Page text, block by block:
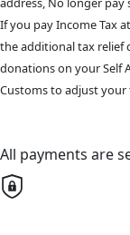
If you pay Income Tax
the additional tax relief
donations on your Self
Customs to adjust your
All payments are